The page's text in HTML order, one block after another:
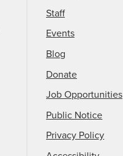
Staff
Events
Blog
Donate
Job Opportunities
Public Notice
Privacy Policy